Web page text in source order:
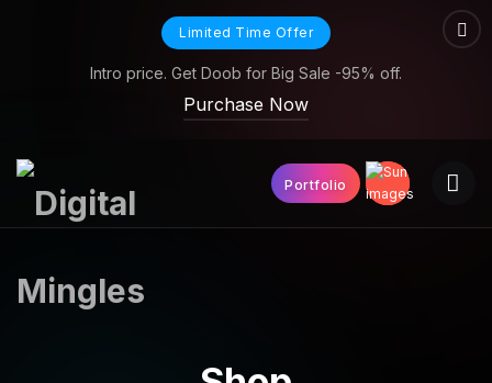
Limited Time Offer
Intro price. Get Doob for Big Sale -95% off.
Purchase Now
Portfolio